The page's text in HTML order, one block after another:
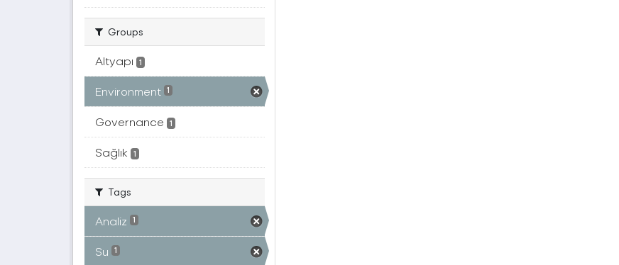
Groups
Altyapı 1
Environment 1
Governance 1
Sağlık 1
Tags
Analiz 1
Su 1